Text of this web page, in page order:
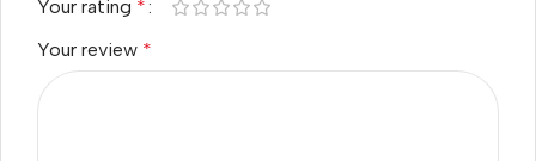
Your rating *
Your review *